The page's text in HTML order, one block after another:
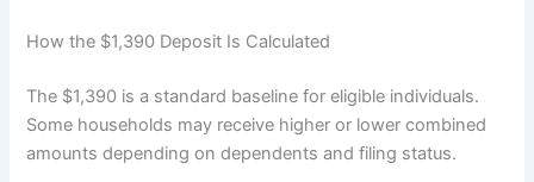
How the $1,390 Deposit Is Calculated
The $1,390 is a standard baseline for eligible individuals.
Some households may receive higher or lower combined
amounts depending on dependents and filing status.